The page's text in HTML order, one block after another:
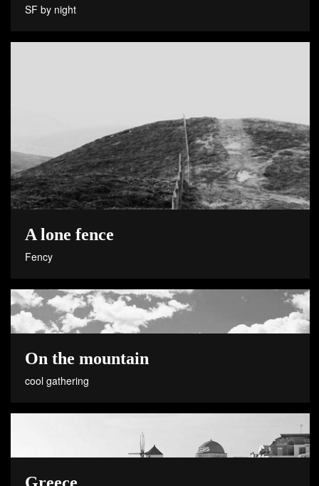
SF by night
A lone fence
Fency
On the mountain
cool gathering